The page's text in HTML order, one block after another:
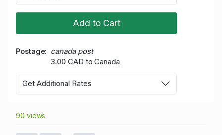
Add to Cart
Postage
canada post
3.00 CAD to Canada
Get Additional Rates
90 views